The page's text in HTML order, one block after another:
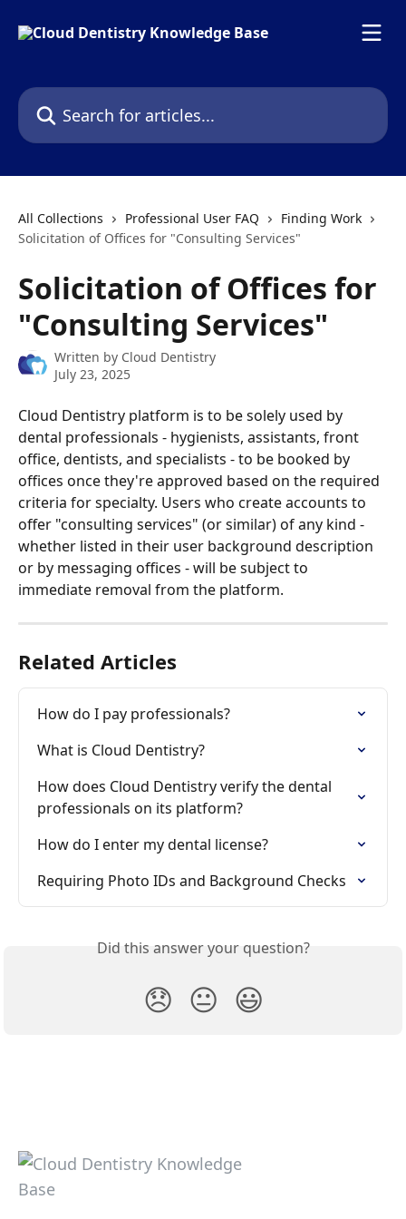
Search for articles...
All Collections Professional User FAQ
Finding Work
Solicitation of Offices for "Consulting Services"
Solicitation of Offices for
"Consulting Services"
Written by Cloud Dentistry
July 23, 2025
Cloud Dentistry platform is to be solely used by
dental professionals - hygienists, assistants, front
office, dentists, and specialists - to be booked by
offices once they're approved based on the required
criteria for specialty. Users who create accounts to
offer "consulting services" (or similar) of any kind -
whether listed in their user background description
or by messaging offices - will be subject to
immediate removal from the platform.
Related Articles
How do I pay professionals?
What is Cloud Dentistry?
How does Cloud Dentistry verify the dental
professionals on its platform?
How do I enter my dental license?
Requiring Photo IDs and Background Checks
Did this answer your question?
😞 😐 😃